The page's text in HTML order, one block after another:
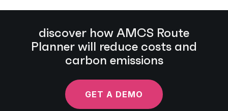
discover how AMCS Route
Planner will reduce costs and
carbon emissions
GET A DEMO